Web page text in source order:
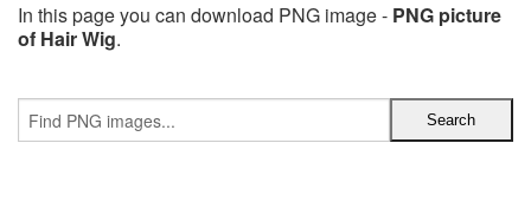
In this page you can download PNG image - PNG picture
of Hair Wig.